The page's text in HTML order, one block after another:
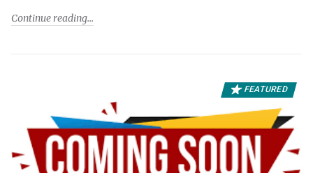
Continue reading
FEATURED